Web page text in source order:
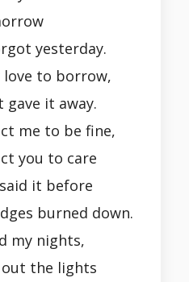
yesterday.
love to borrow,
gave it away.
me to be fine,
you to care
said it before
burned down.
my nights,
the lights